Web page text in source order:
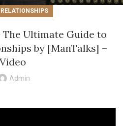
RELATIONSHIPS
The Ultimate Guide to
by [ManTalks] –
Video
Admin